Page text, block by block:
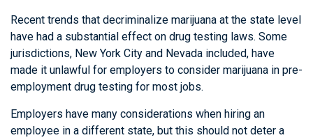
Recent trends that decriminalize marijuana at the state level
have had a substantial effect on drug testing laws. Some
jurisdictions, New York City and Nevada included, have
made it unlawful for employers to consider marijuana in pre-
employment drug testing for most jobs.
Employers have many considerations when hiring an
employee in a different state, but this should not deter a